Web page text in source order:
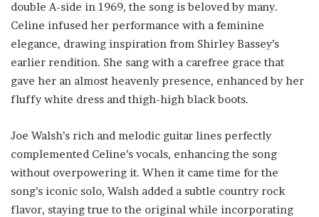
double A-side in 1969, the song is beloved by many.
Celine infused her performance with a feminine
elegance, drawing inspiration from Shirley Bassey’s
earlier rendition. She sang with a carefree grace that
gave her an almost heavenly presence, enhanced by her
fluffy white dress and thigh-high black boots.
Joe Walsh’s rich and melodic guitar lines perfectly
complemented Celine’s vocals, enhancing the song
without overpowering it. When it came time for the
song’s iconic solo, Walsh added a subtle country rock
flavor, staying true to the original while incorporating